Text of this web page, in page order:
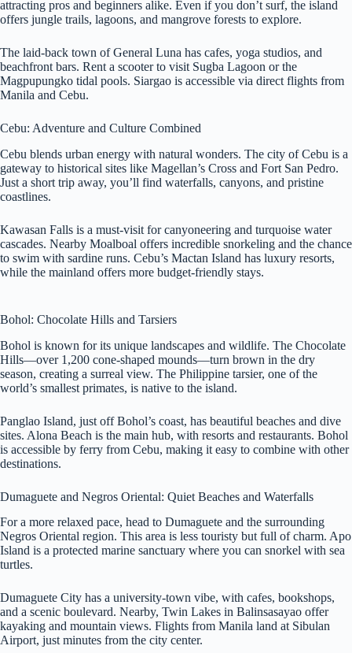
attracting pros and beginners alike. Even if you don’t surf, the island
offers jungle trails, lagoons, and mangrove forests to explore.
The laid-back town of General Luna has cafes, yoga studios, and
beachfront bars. Rent a scooter to visit Sugba Lagoon or the
Magpupungko tidal pools. Siargao is accessible via direct flights from
Manila and Cebu.
Cebu: Adventure and Culture Combined
Cebu blends urban energy with natural wonders. The city of Cebu is a
gateway to historical sites like Magellan’s Cross and Fort San Pedro.
Just a short trip away, you’ll find waterfalls, canyons, and pristine
coastlines.
Kawasan Falls is a must-visit for canyoneering and turquoise water
cascades. Nearby Moalboal offers incredible snorkeling and the chance
to swim with sardine runs. Cebu’s Mactan Island has luxury resorts,
while the mainland offers more budget-friendly stays.
Bohol: Chocolate Hills and Tarsiers
Bohol is known for its unique landscapes and wildlife. The Chocolate
Hills—over 1,200 cone-shaped mounds—turn brown in the dry
season, creating a surreal view. The Philippine tarsier, one of the
world’s smallest primates, is native to the island.
Panglao Island, just off Bohol’s coast, has beautiful beaches and dive
sites. Alona Beach is the main hub, with resorts and restaurants. Bohol
is accessible by ferry from Cebu, making it easy to combine with other
destinations.
Dumaguete and Negros Oriental: Quiet Beaches and Waterfalls
For a more relaxed pace, head to Dumaguete and the surrounding
Negros Oriental region. This area is less touristy but full of charm. Apo
Island is a protected marine sanctuary where you can snorkel with sea
turtles.
Dumaguete City has a university-town vibe, with cafes, bookshops,
and a scenic boulevard. Nearby, Twin Lakes in Balinsasayao offer
kayaking and mountain views. Flights from Manila land at Sibulan
Airport, just minutes from the city center.